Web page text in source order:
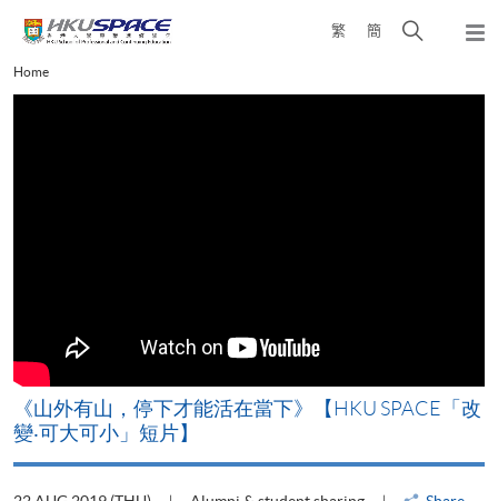
content
繁 簡
Open
Main
content
Home
《山外有山，停下才能活在當下》【HKU SPACE「改
變‧可大可小」短片】